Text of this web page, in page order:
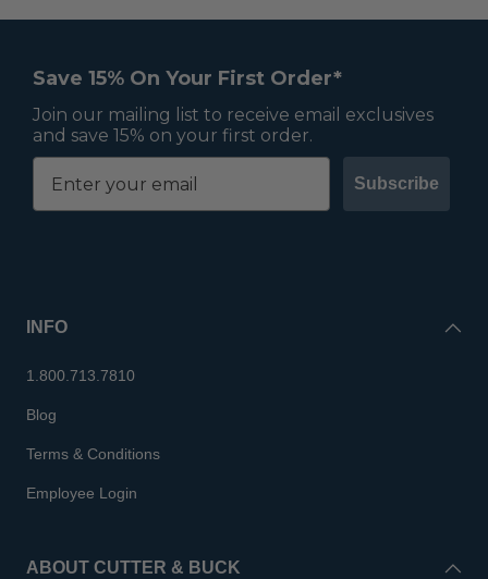
Save 15% On Your First Order*
Join our mailing list to receive email exclusives
and save 15% on your first order.
Subscribe
INFO
1.800.713.7810
Blog
Terms & Conditions
Employee Login
ABOUT CUTTER & BUCK